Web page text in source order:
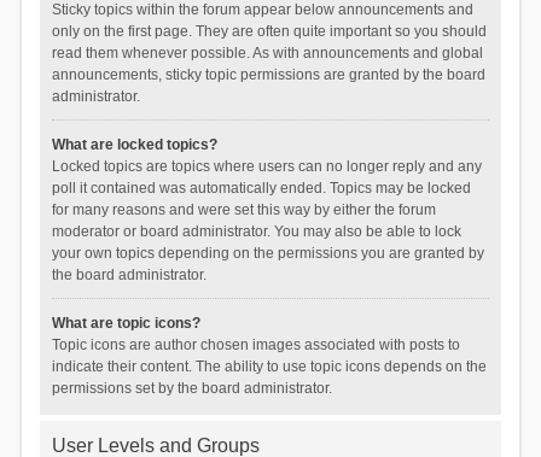
Sticky topics within the forum appear below announcements and
only on the first page. They are often quite important so you should
read them whenever possible. As with announcements and global
announcements, sticky topic permissions are granted by the board
administrator.
What are locked topics?
Locked topics are topics where users can no longer reply and any
poll it contained was automatically ended. Topics may be locked
for many reasons and were set this way by either the forum
moderator or board administrator. You may also be able to lock
your own topics depending on the permissions you are granted by
the board administrator.
What are topic icons?
Topic icons are author chosen images associated with posts to
indicate their content. The ability to use topic icons depends on the
permissions set by the board administrator.
User Levels and Groups